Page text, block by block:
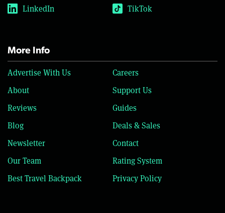
LinkedIn
TikTok
More Info
Advertise With Us
Careers
About
Support Us
Reviews
Guides
Blog
Deals & Sales
Newsletter
Contact
Our Team
Rating System
Best Travel Backpack
Privacy Policy